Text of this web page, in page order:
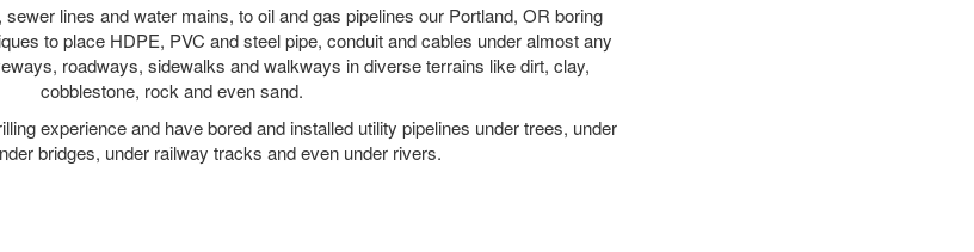
lines and water mains, to oil and gas pipelines our Portland, OR boring
to place HDPE, PVC and steel pipe, conduit and cables under almost any
roadways, sidewalks and walkways in diverse terrains like dirt, clay,
cobblestone, rock and even sand.
experience and have bored and installed utility pipelines under trees, under
bridges, under railway tracks and even under rivers.